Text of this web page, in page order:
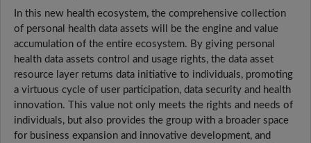
In this new health ecosystem, the comprehensive collection
of personal health data assets will be the engine and value
accumulation of the entire ecosystem. By giving personal
health data assets control and usage rights, the data asset
resource layer returns data initiative to individuals, promoting
a virtuous cycle of user participation, data security and health
innovation. This value not only meets the rights and needs of
individuals, but also provides the group with a broader space
for business expansion and innovative development, and